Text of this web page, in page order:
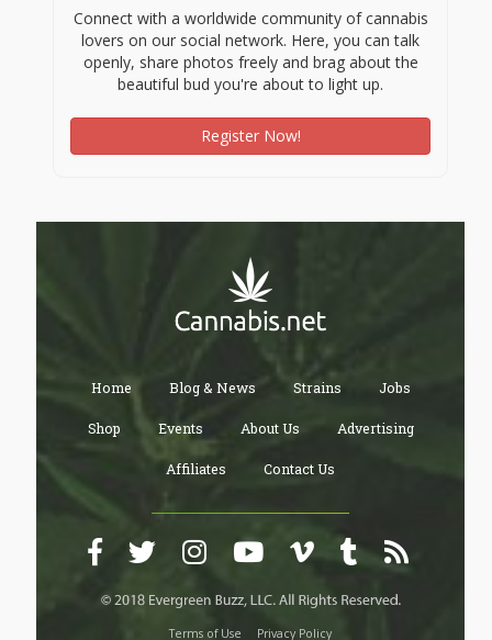
Connect with a worldwide community of cannabis
lovers on our social network. Here, you can talk
openly, share photos freely and brag about the
beautiful bud you're about to light up.
Register Now!
Home Blog & News Strains Jobs
Shop Events About Us Advertising
Affiliates Contact Us
Terms of Use Privacy Policy